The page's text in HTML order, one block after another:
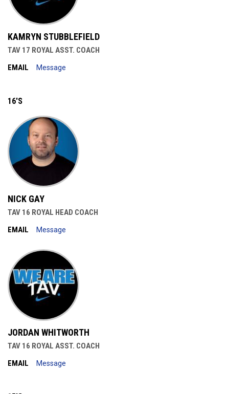
KAMRYN STUBBLEFIELD
TAV 17 ROYAL ASST. COACH
EMAIL
Message
16'S
NICK GAY
TAV 16 ROYAL HEAD COACH
EMAIL
Message
JORDAN WHITWORTH
TAV 16 ROYAL ASST. COACH
EMAIL
Message